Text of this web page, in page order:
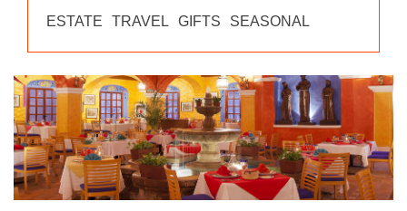
ESTATE
TRAVEL GIFTS SEASONAL